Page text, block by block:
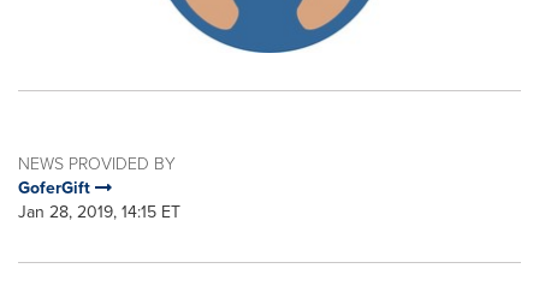
NEWS PROVIDED BY
GoferGift
Jan 28, 2019, 14:15 ET